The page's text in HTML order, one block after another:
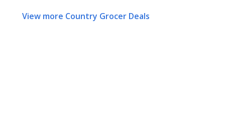
View more Country Grocer Deals